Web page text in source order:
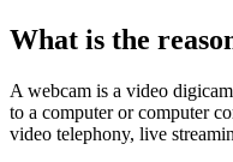
What is the
A webcam is a video
to a computer or computer
video telephony, live